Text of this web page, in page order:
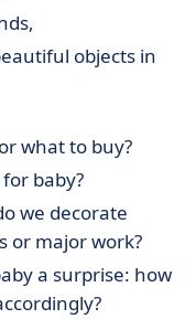
objects in
what to buy?
baby?
we decorate
or major work?
a surprise: how